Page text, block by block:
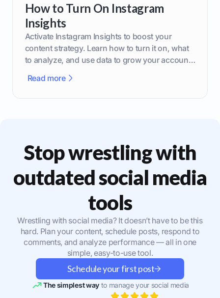
How to Turn On Instagram
Insights
Activate Instagram Insights to boost your
content strategy. Learn how to turn it on, what
to analyze, and use data to grow your account
Read more
Stop wrestling with
outdated social media
tools
Wrestling with social media? It doesn’t have to be this
hard. Plan your content, schedule posts, respond to
comments, and analyze performance — all in one
simple, easy-to-use tool.
Schedule your first post
The simplest wayto manage your social media